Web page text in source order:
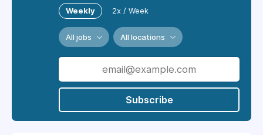
Weekly 2x / Week
All jobs All locations
Subscribe